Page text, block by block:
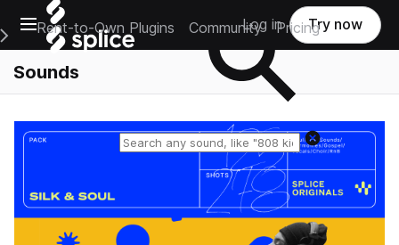
Open main navigation
Main Navigation Menu
Rent-to-Own Plugins Community Pricing
Log in Try now
Sounds
Reset search